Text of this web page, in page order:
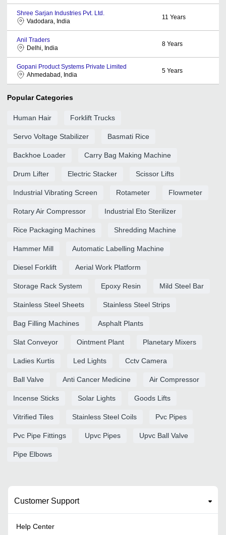
Shree Sarjan Industries Pvt. Ltd.
Vadodara, India
11 Years
Anil Traders
Delhi, India
8 Years
Gopani Product Systems Private Limited
Ahmedabad, India
5 Years
Popular Categories
Human Hair Forklift Trucks
Servo Voltage Stabilizer Basmati Rice
Backhoe Loader Carry Bag Making Machine
Drum Lifter Electric Stacker Scissor Lifts
Industrial Vibrating Screen Rotameter Flowmeter
Rotary Air Compressor Industrial Eto Sterilizer
Rice Packaging Machines Shredding Machine
Hammer Mill Automatic Labelling Machine
Diesel Forklift Aerial Work Platform
Storage Rack System Epoxy Resin Mild Steel Bar
Stainless Steel Sheets Stainless Steel Strips
Bag Filling Machines Asphalt Plants
Slat Conveyor Ointment Plant Planetary Mixers
Ladies Kurtis Led Lights Cctv Camera
Ball Valve Anti Cancer Medicine Air Compressor
Incense Sticks Solar Lights Goods Lifts
Vitrified Tiles Stainless Steel Coils Pvc Pipes
Pvc Pipe Fittings Upvc Pipes Upvc Ball Valve
Pipe Elbows
Customer Support
Help Center